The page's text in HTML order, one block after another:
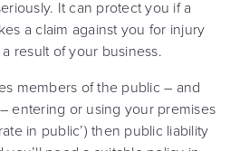
It can protect you if a
a claim against you for injury
result of your business.
members of the public – and
entering or using your premises
in public’) then public liability